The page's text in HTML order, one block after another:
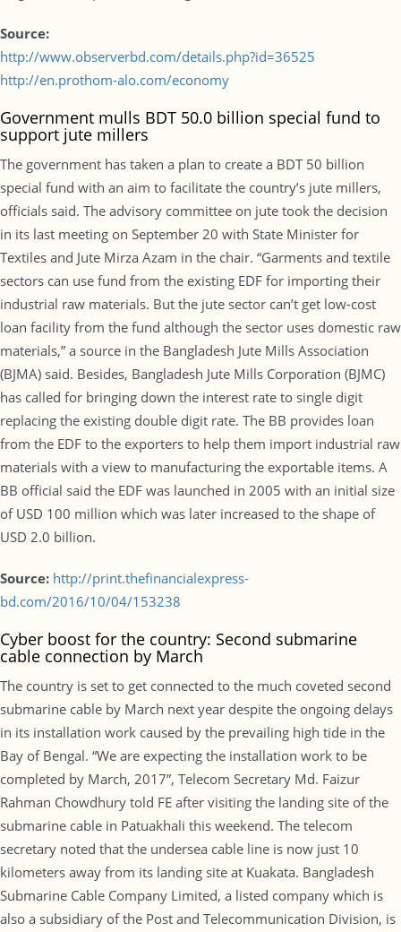
Source:
http://www.observerbd.com/details.php?id=36525
http://en.prothom-alo.com/economy
Government mulls BDT 50.0 billion special fund to
support jute millers
The government has taken a plan to create a BDT 50 billion
special fund with an aim to facilitate the country’s jute millers,
officials said. The advisory committee on jute took the decision
in its last meeting on September 20 with State Minister for
Textiles and Jute Mirza Azam in the chair. “Garments and textile
sectors can use fund from the existing EDF for importing their
industrial raw materials. But the jute sector can’t get low-cost
loan facility from the fund although the sector uses domestic raw
materials,” a source in the Bangladesh Jute Mills Association
(BJMA) said. Besides, Bangladesh Jute Mills Corporation (BJMC)
has called for bringing down the interest rate to single digit
replacing the existing double digit rate. The BB provides loan
from the EDF to the exporters to help them import industrial raw
materials with a view to manufacturing the exportable items. A
BB official said the EDF was launched in 2005 with an initial size
of USD 100 million which was later increased to the shape of
USD 2.0 billion.
Source: http://print.thefinancialexpress-
bd.com/2016/10/04/153238
Cyber boost for the country: Second submarine
cable connection by March
The country is set to get connected to the much coveted second
submarine cable by March next year despite the ongoing delays
in its installation work caused by the prevailing high tide in the
Bay of Bengal. “We are expecting the installation work to be
completed by March, 2017”, Telecom Secretary Md. Faizur
Rahman Chowdhury told FE after visiting the landing site of the
submarine cable in Patuakhali this weekend. The telecom
secretary noted that the undersea cable line is now just 10
kilometers away from its landing site at Kuakata. Bangladesh
Submarine Cable Company Limited, a listed company which is
also a subsidiary of the Post and Telecommunication Division, is